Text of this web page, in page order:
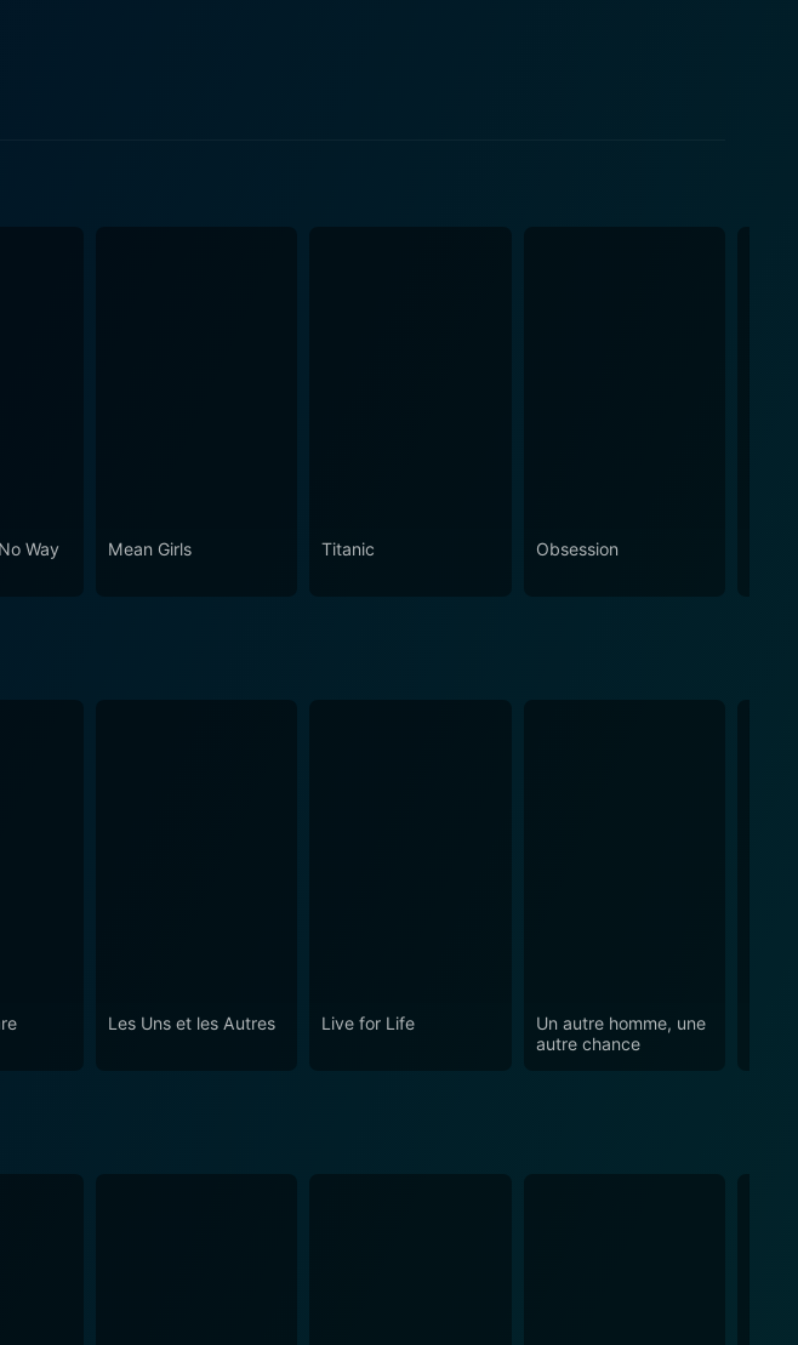
Morocco. Jane sings at the local joint, and Valentin is attracted to her voice,
With its compelling performances, beautiful cinematography, and
leaves viewers reflecting on the characters' journeys and the unique way
Way
Mean Girls Titanic Obsession
Les Uns et les Autres Live for Life
Un autre homme, une
autre chance